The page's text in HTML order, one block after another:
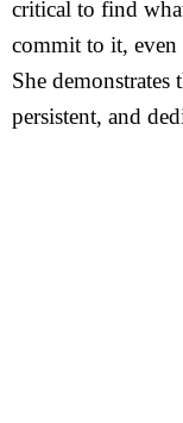
critical to find
commit to it,
She
persistent, and